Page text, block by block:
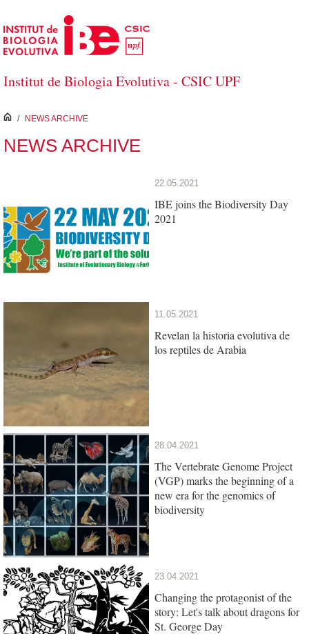
Skip to Main Content
Institut de Biologia Evolutiva - CSIC UPF
inici
/ NEWS ARCHIVE
NEWS ARCHIVE
22.05.2021
IBE joins the Biodiversity Day
2021
11.05.2021
Revelan la historia evolutiva de
los reptiles de Arabia
28.04.2021
The Vertebrate Genome Project
(VGP) marks the beginning of a
new era for the genomics of
biodiversity
23.04.2021
Changing the protagonist of the
story: Let's talk about dragons for
St. George Day